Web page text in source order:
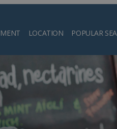
LOCATION POPULAR
Search